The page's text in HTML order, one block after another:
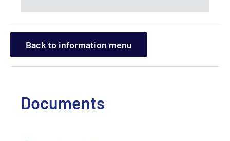
Back to information menu
Documents